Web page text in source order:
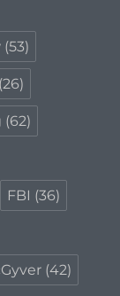
(53)
(26)
(62)
FBI (36)
(42)